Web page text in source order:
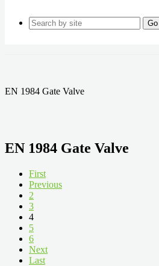
Go
EN 1984 Gate Valve
EN 1984 Gate Valve
First
Previous
2
3
4
5
6
Next
Last